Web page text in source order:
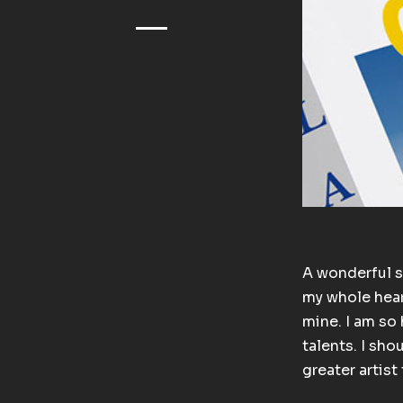
A wonderful
my whole
mine. I am
talents. I
greater artist